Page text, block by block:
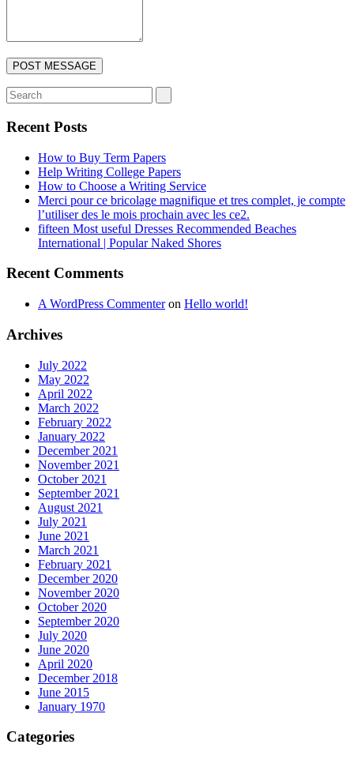
Recent Posts
How to Buy Term Papers
Help Writing College Papers
How to Choose a Writing Service
Merci pour ce bricolage magnifique et tres complet, je compte
l’utiliser des le mois prochain avec les ce2.
fifteen Most useful Dresses Recommended Beaches
International | Popular Naked Shores
Recent Comments
A WordPress Commenteron Hello world!
Archives
July 2022
May 2022
April 2022
March 2022
February 2022
January 2022
December 2021
November 2021
October 2021
September 2021
August 2021
July 2021
June 2021
March 2021
February 2021
December 2020
November 2020
October 2020
September 2020
July 2020
June 2020
April 2020
December 2018
June 2015
January 1970
Categories